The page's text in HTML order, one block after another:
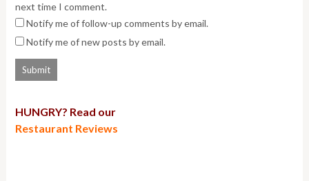
next time I comment.
Notify me of follow-up comments by email.
Notify me of new posts by email.
HUNGRY? Read our
Restaurant Reviews